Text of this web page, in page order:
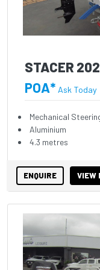
STACER
POA* Ask Today
Mechanical
Aluminium
4.3 metres
ENQUIRE VIEW